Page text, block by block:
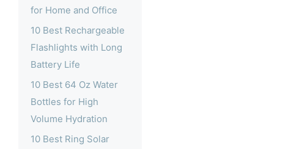
for Home and Office
10 Best Rechargeable
Flashlights with Long
Battery Life
10 Best 64 Oz Water
Bottles for High
Volume Hydration
10 Best Ring Solar